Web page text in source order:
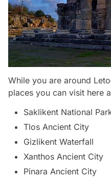
While you are around
places you can visit here
Saklikent National
Tlos Ancient City
Gizlikent Waterfall
Xanthos Ancient City
Pinara Ancient City